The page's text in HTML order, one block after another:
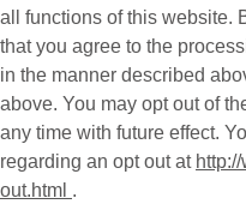
all functions of this website.
that you agree to the
in the manner described
above. You may opt out of
any time with future effect.
regarding an opt out at
out.html .